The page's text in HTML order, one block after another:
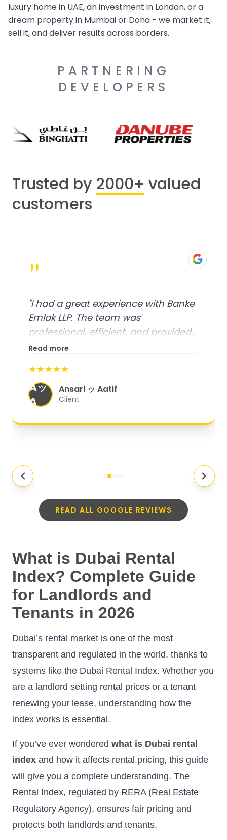
luxury home in UAE, an investment in London, or a
dream property in Mumbai or Doha - we market it,
sell it, and deliver results across borders.
PARTNERING
DEVELOPERS
Trusted by 2000+ valued
customers
"
"I had a great experience with Banke
Emlak LLP. The team was
professional, efficient, and provided
excellent customer service. From
organized, and they exceeded my
expectations."
Read more
★★★★★
Aッ
A
Ansari ッ Aatif
Client
READ ALL GOOGLE REVIEWS
What is Dubai Rental
Index? Complete Guide
for Landlords and
Tenants in 2026
Dubai’s rental market is one of the most
transparent and regulated in the world, thanks to
systems like the Dubai Rental Index. Whether you
are a landlord setting rental prices or a tenant
renewing your lease, understanding how the
index works is essential.
If you’ve ever wondered what is Dubai rental
index and how it affects rental pricing, this guide
will give you a complete understanding. The
Rental Index, regulated by RERA (Real Estate
Regulatory Agency), ensures fair pricing and
protects both landlords and tenants.